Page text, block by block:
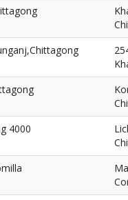
4000